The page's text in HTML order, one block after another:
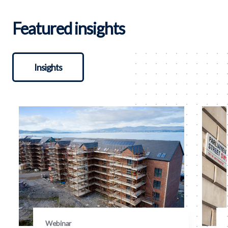
Featured insights
Insights
Webinar